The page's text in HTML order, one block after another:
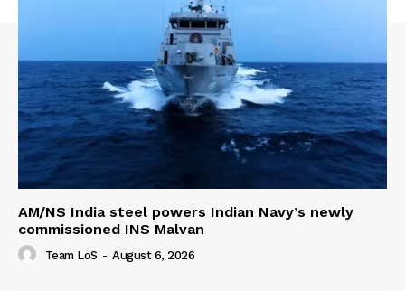
AM/NS India steel powers Indian Navy’s newly
commissioned INS Malvan
Team LoS - August 6, 2026